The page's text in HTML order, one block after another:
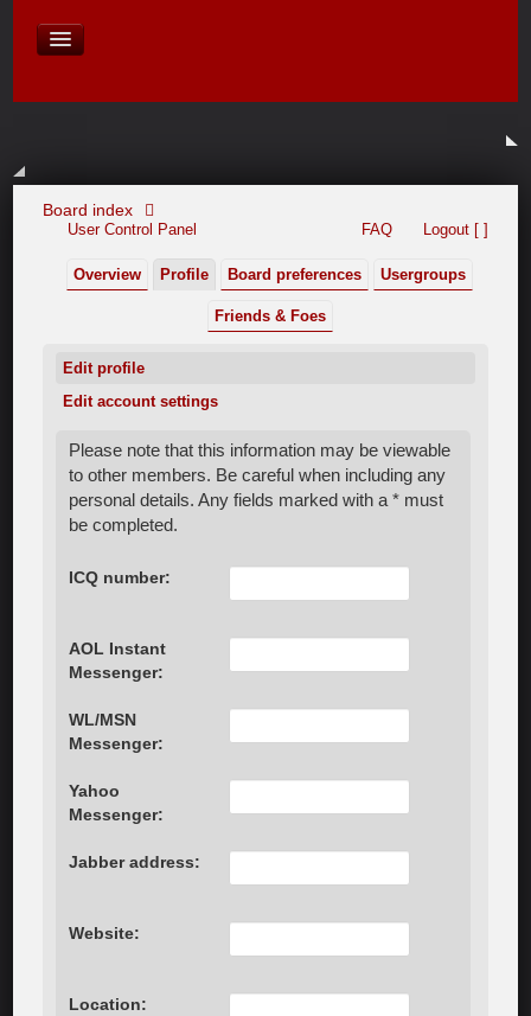
Board index
User Control Panel FAQ Logout [ ]
Overview Profile Board preferences Usergroups
Friends & Foes
Edit profile
Edit account settings
Please note that this information may be viewable
to other members. Be careful when including any
personal details. Any fields marked with a * must
be completed.
ICQ number:
AOL Instant
Messenger:
WL/MSN
Messenger:
Yahoo
Messenger:
Jabber address:
Website:
Location: